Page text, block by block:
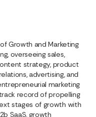
Growth and Marketing
overseeing sales,
strategy, product
advertising, and
marketing
record of propelling
stages of growth with
SaaS, growth